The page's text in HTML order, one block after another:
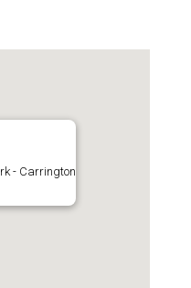
- Carrington